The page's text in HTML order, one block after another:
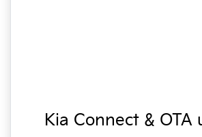
Kia Connect & OTA